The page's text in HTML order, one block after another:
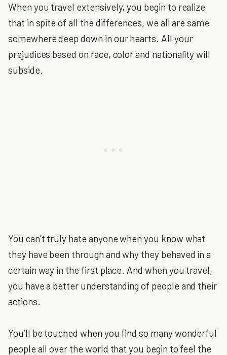
When you travel extensively, you begin to realize
that in spite of all the differences, we all are same
somewhere deep down in our hearts. All your
prejudices based on race, color and nationality will
subside.
You can’t truly hate anyone when you know what
they have been through and why they behaved in a
certain way in the first place. And when you travel,
you have a better understanding of people and their
actions.
You’ll be touched when you find so many wonderful
people all over the world that you begin to feel the